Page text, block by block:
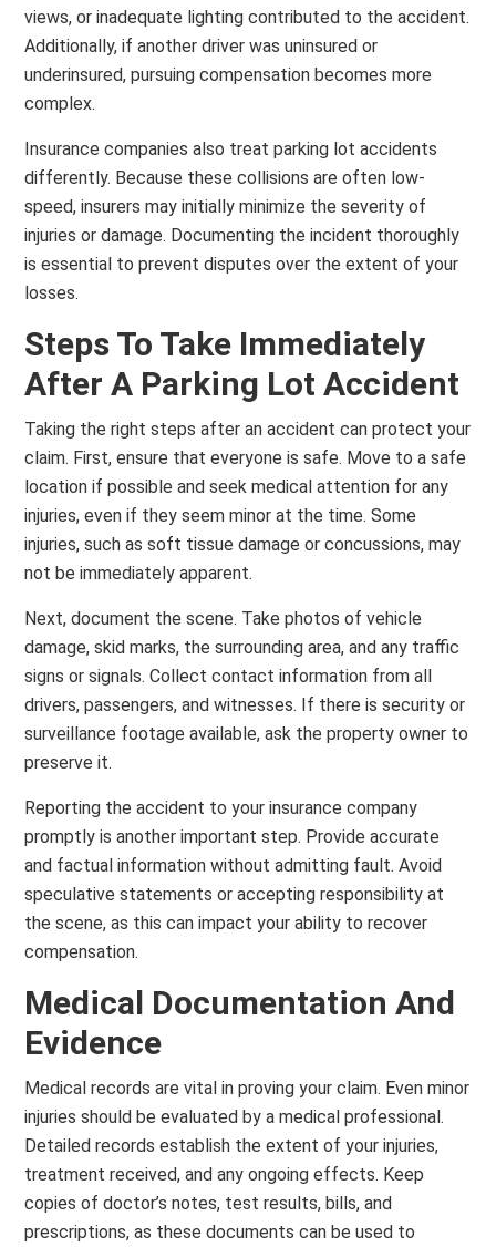
views, or inadequate lighting contributed to the accident.
Additionally, if another driver was uninsured or
underinsured, pursuing compensation becomes more
complex.
Insurance companies also treat parking lot accidents
differently. Because these collisions are often low-
speed, insurers may initially minimize the severity of
injuries or damage. Documenting the incident thoroughly
is essential to prevent disputes over the extent of your
losses.
Steps To Take Immediately
After A Parking Lot Accident
Taking the right steps after an accident can protect your
claim. First, ensure that everyone is safe. Move to a safe
location if possible and seek medical attention for any
injuries, even if they seem minor at the time. Some
injuries, such as soft tissue damage or concussions, may
not be immediately apparent.
Next, document the scene. Take photos of vehicle
damage, skid marks, the surrounding area, and any traffic
signs or signals. Collect contact information from all
drivers, passengers, and witnesses. If there is security or
surveillance footage available, ask the property owner to
preserve it.
Reporting the accident to your insurance company
promptly is another important step. Provide accurate
and factual information without admitting fault. Avoid
speculative statements or accepting responsibility at
the scene, as this can impact your ability to recover
compensation.
Medical Documentation And
Evidence
Medical records are vital in proving your claim. Even minor
injuries should be evaluated by a medical professional.
Detailed records establish the extent of your injuries,
treatment received, and any ongoing effects. Keep
copies of doctor’s notes, test results, bills, and
prescriptions, as these documents can be used to